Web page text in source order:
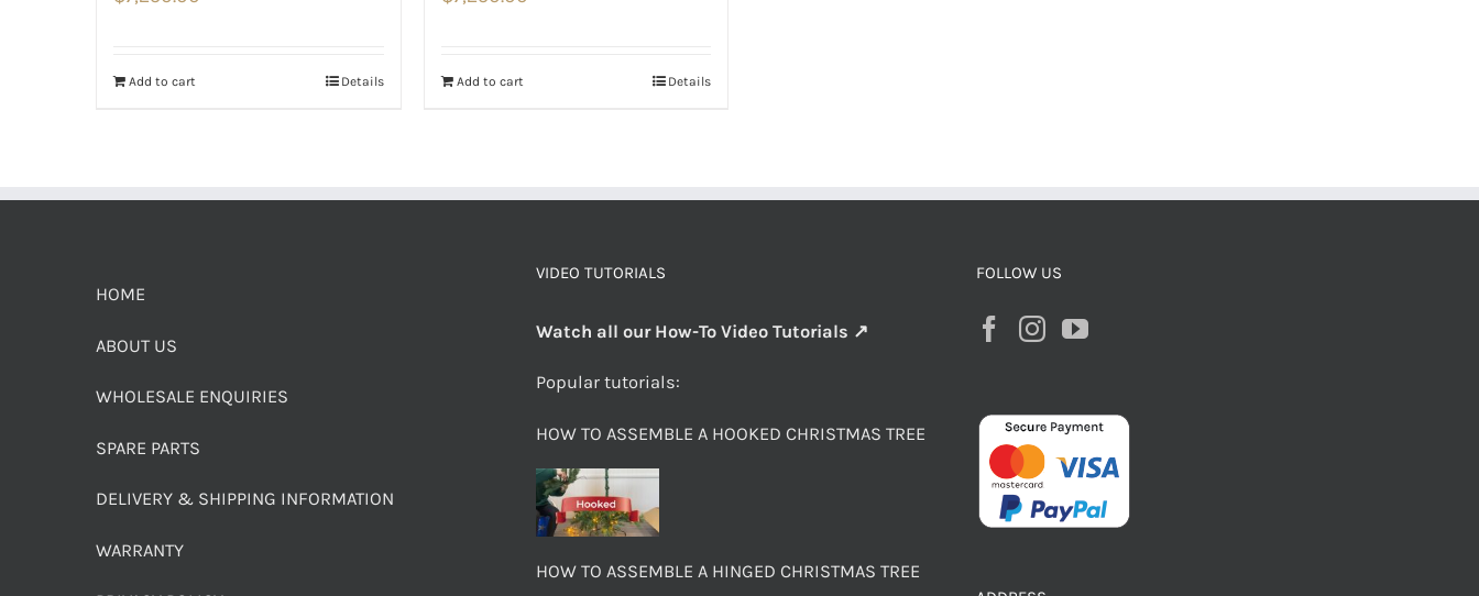
Add to cart Details Add to cart Details
HOME
ABOUT US
WHOLESALE ENQUIRIES
SPARE PARTS
DELIVERY & SHIPPING INFORMATION
WARRANTY
VIDEO TUTORIALS
Watch all our How-To Video Tutorials ↗
Popular tutorials:
HOW TO ASSEMBLE A HOOKED CHRISTMAS TREE
HOW TO ASSEMBLE A HINGED CHRISTMAS TREE
FOLLOW US